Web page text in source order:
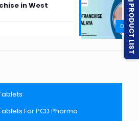
0
in West
For PCD Pharma
PRODUCT LIST